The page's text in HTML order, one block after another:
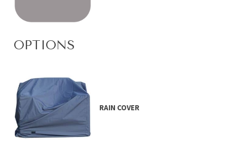
OPTIONS
RAIN COVER